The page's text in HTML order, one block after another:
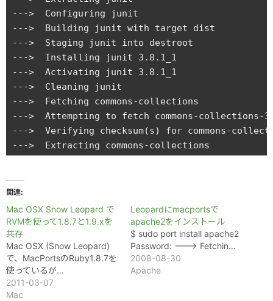
関連
Mac OSX Snow Leopard で
RVMを使って1.8.7と1.9.xを
共存
Mac OSX (Snow Leopard)
で、MacPortsのRuby1.8.7を
使っているが…
2011-03-07
Mac
Leopardにmacportsで
apache2をインストール
$ sudo port install apache2
Password: ---> Fetchin…
2008-08-30
Apache